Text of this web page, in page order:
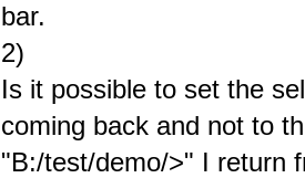
bar.
2)
Is it possible to set the
coming back and not to
"B:/test/demo/>" I return